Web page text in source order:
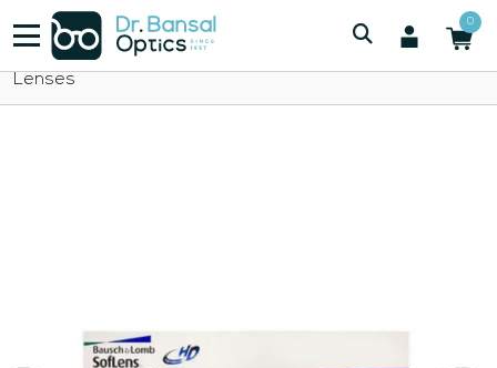
0
Bausch And Lomb
Bausch Lomb SofLens Daily Disposable Contact
Lenses